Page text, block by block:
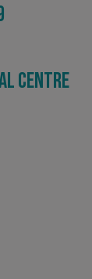
centre